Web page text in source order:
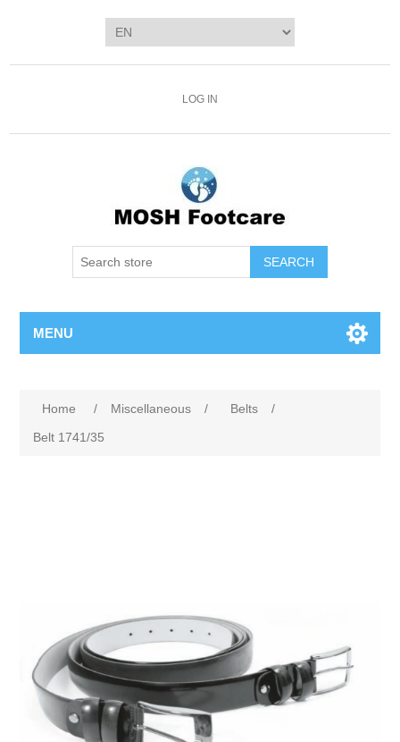
LOG IN
SEARCH
MENU
Home / Miscellaneous / Belts
/
Belt 1741/35